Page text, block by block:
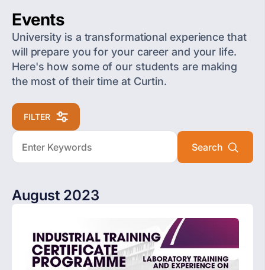
Events
University is a transformational experience that
will prepare you for your career and your life.
Here's how some of our students are making
the most of their time at Curtin.
FILTER
August 2023